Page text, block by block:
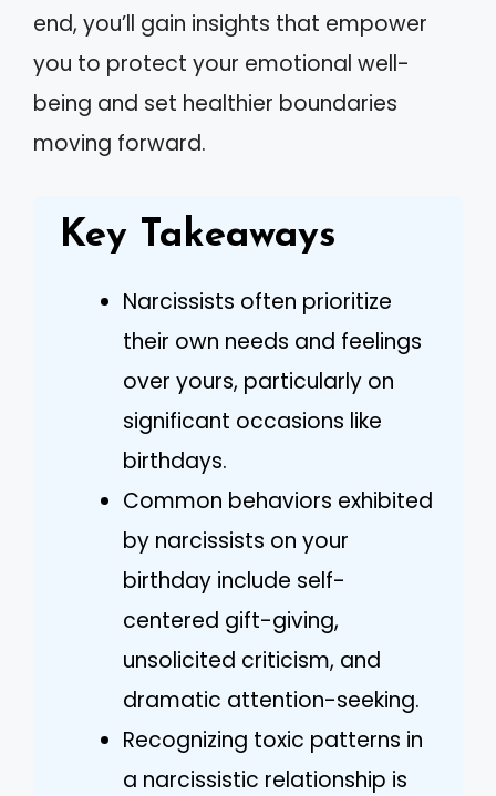
end, you’ll gain insights that empower
you to protect your emotional well-
being and set healthier boundaries
moving forward.
Key Takeaways
Narcissists often prioritize
their own needs and feelings
over yours, particularly on
significant occasions like
birthdays.
Common behaviors exhibited
by narcissists on your
birthday include self-
centered gift-giving,
unsolicited criticism, and
dramatic attention-seeking.
Recognizing toxic patterns in
a narcissistic relationship is